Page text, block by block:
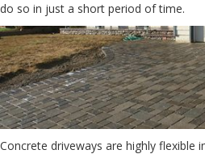
do so in just a short period of time.
Concrete driveways are highly flexible